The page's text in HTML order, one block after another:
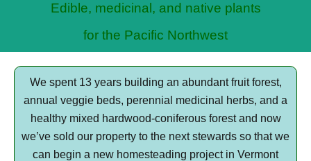
Edible, medicinal, and native plants
for the Pacific Northwest
We spent 13 years building an abundant fruit forest,
annual veggie beds, perennial medicinal herbs, and a
healthy mixed hardwood-coniferous forest and now
we’ve sold our property to the next stewards so that we
can begin a new homesteading project in Vermont